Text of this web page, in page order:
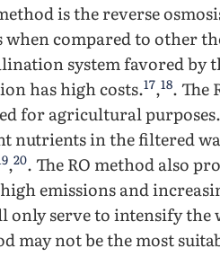
is the reverse
when compared to other
system favored
has high costs.17,18. The
for agricultural
nutrients in the filtered
,20. The RO method also
emissions and
only serve to intensify the
may not be the most